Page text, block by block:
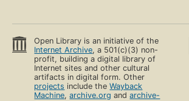
Open Library is an initiative of the
Internet Archive, a 501(c)(3) non-
profit, building a digital library of
Internet sites and other cultural
artifacts in digital form. Other
projects include theWayback
Machine,archive.org andarchive-